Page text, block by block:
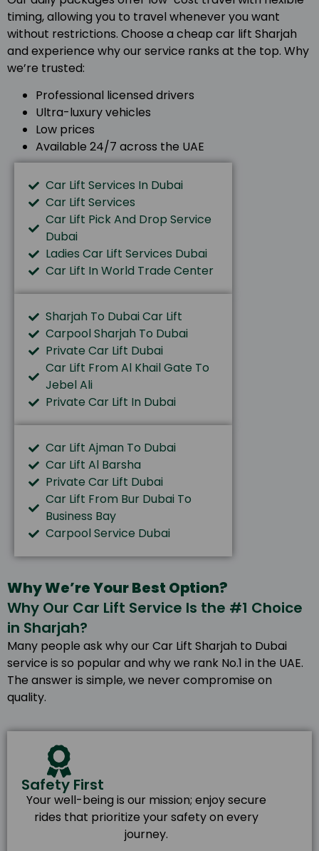
Car Lift Services In Dubai
Car Lift Services
Car Lift Pick And Drop Service
Dubai
Ladies Car Lift Services Dubai
Car Lift In World Trade Center
Sharjah To Dubai Car Lift
Carpool Sharjah To Dubai
Private Car Lift Dubai
Car Lift From Al Khail Gate To
Jebel Ali
Private Car Lift In Dubai
Car Lift Ajman To Dubai
Car Lift Al Barsha
Private Car Lift Dubai
Car Lift From Bur Dubai To
Business Bay
Carpool Service Dubai
timing, allowing you to travel whenever you want
without restrictions. Choose a cheap car lift Sharjah
and experience why our service ranks at the top. Why
we’re trusted:
Professional licensed drivers
Ultra-luxury vehicles
Low prices
Available 24/7 across the UAE
Many people ask why our Car Lift Sharjah to Dubai
service is so popular and why we rank No.1 in the UAE.
The answer is simple, we never compromise on
quality.
Why Our Car Lift Service Is the #1 Choice
in Sharjah?
Why We’re Your Best Option?
Safety First
Your well-being is our mission; enjoy secure
rides that prioritize your safety on every
journey.